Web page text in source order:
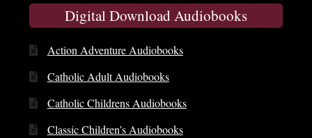
Digital Download Audiobooks
Action Adventure Audiobooks
Catholic Adult Audiobooks
Catholic Childrens Audiobooks
Classic Children’s Audiobooks